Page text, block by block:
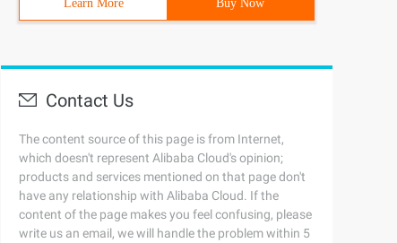
Learn More Buy Now
Contact Us
The content source of this page is from Internet,
which doesn't represent Alibaba Cloud's opinion;
products and services mentioned on that page don't
have any relationship with Alibaba Cloud. If the
content of the page makes you feel confusing, please
write us an email, we will handle the problem within 5